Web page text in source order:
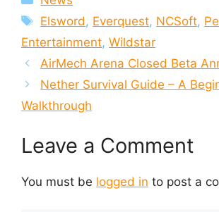
Tags
Elsword , Everquest, NCSoft,
Entertainment, Wildstar
AirMech Arena Closed Beta
Nether Survival Guide – A
Walkthrough
Leave a Comment
You must be logged in to post a